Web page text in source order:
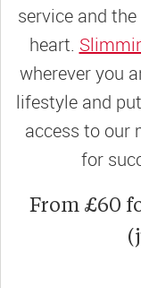
service and
heart.
wherever you
lifestyle and
access to our
for
From £60